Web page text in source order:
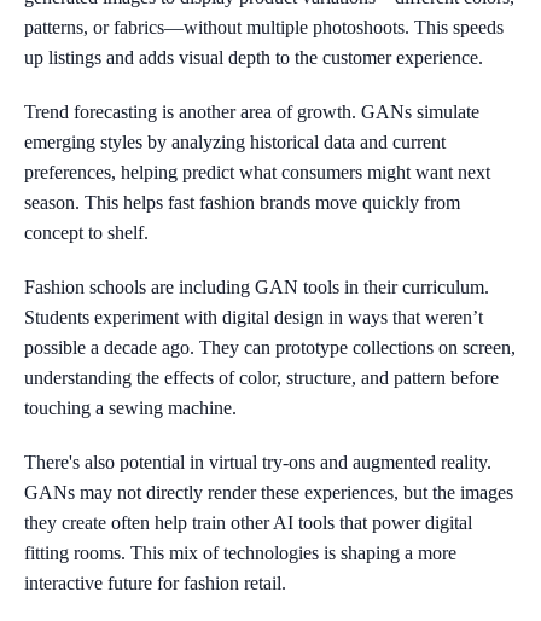
patterns, or fabrics—without multiple photoshoots. This speeds
up listings and adds visual depth to the customer experience.
Trend forecasting is another area of growth. GANs simulate
emerging styles by analyzing historical data and current
preferences, helping predict what consumers might want next
season. This helps fast fashion brands move quickly from
concept to shelf.
Fashion schools are including GAN tools in their curriculum.
Students experiment with digital design in ways that weren’t
possible a decade ago. They can prototype collections on screen,
understanding the effects of color, structure, and pattern before
touching a sewing machine.
There's also potential in virtual try-ons and augmented reality.
GANs may not directly render these experiences, but the images
they create often help train other AI tools that power digital
fitting rooms. This mix of technologies is shaping a more
interactive future for fashion retail.